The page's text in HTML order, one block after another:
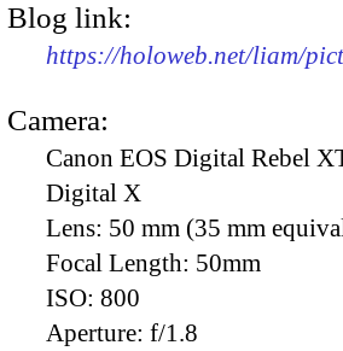
Blog link:
https://holoweb.net/liam/
Camera:
Canon EOS Digital Rebel
Digital X
Lens: 50 mm (35 mm
Focal Length: 50mm
ISO: 800
Aperture: f/1.8